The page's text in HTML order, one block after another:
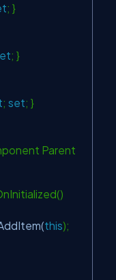
; }
; }
; set; }
Parent
this);